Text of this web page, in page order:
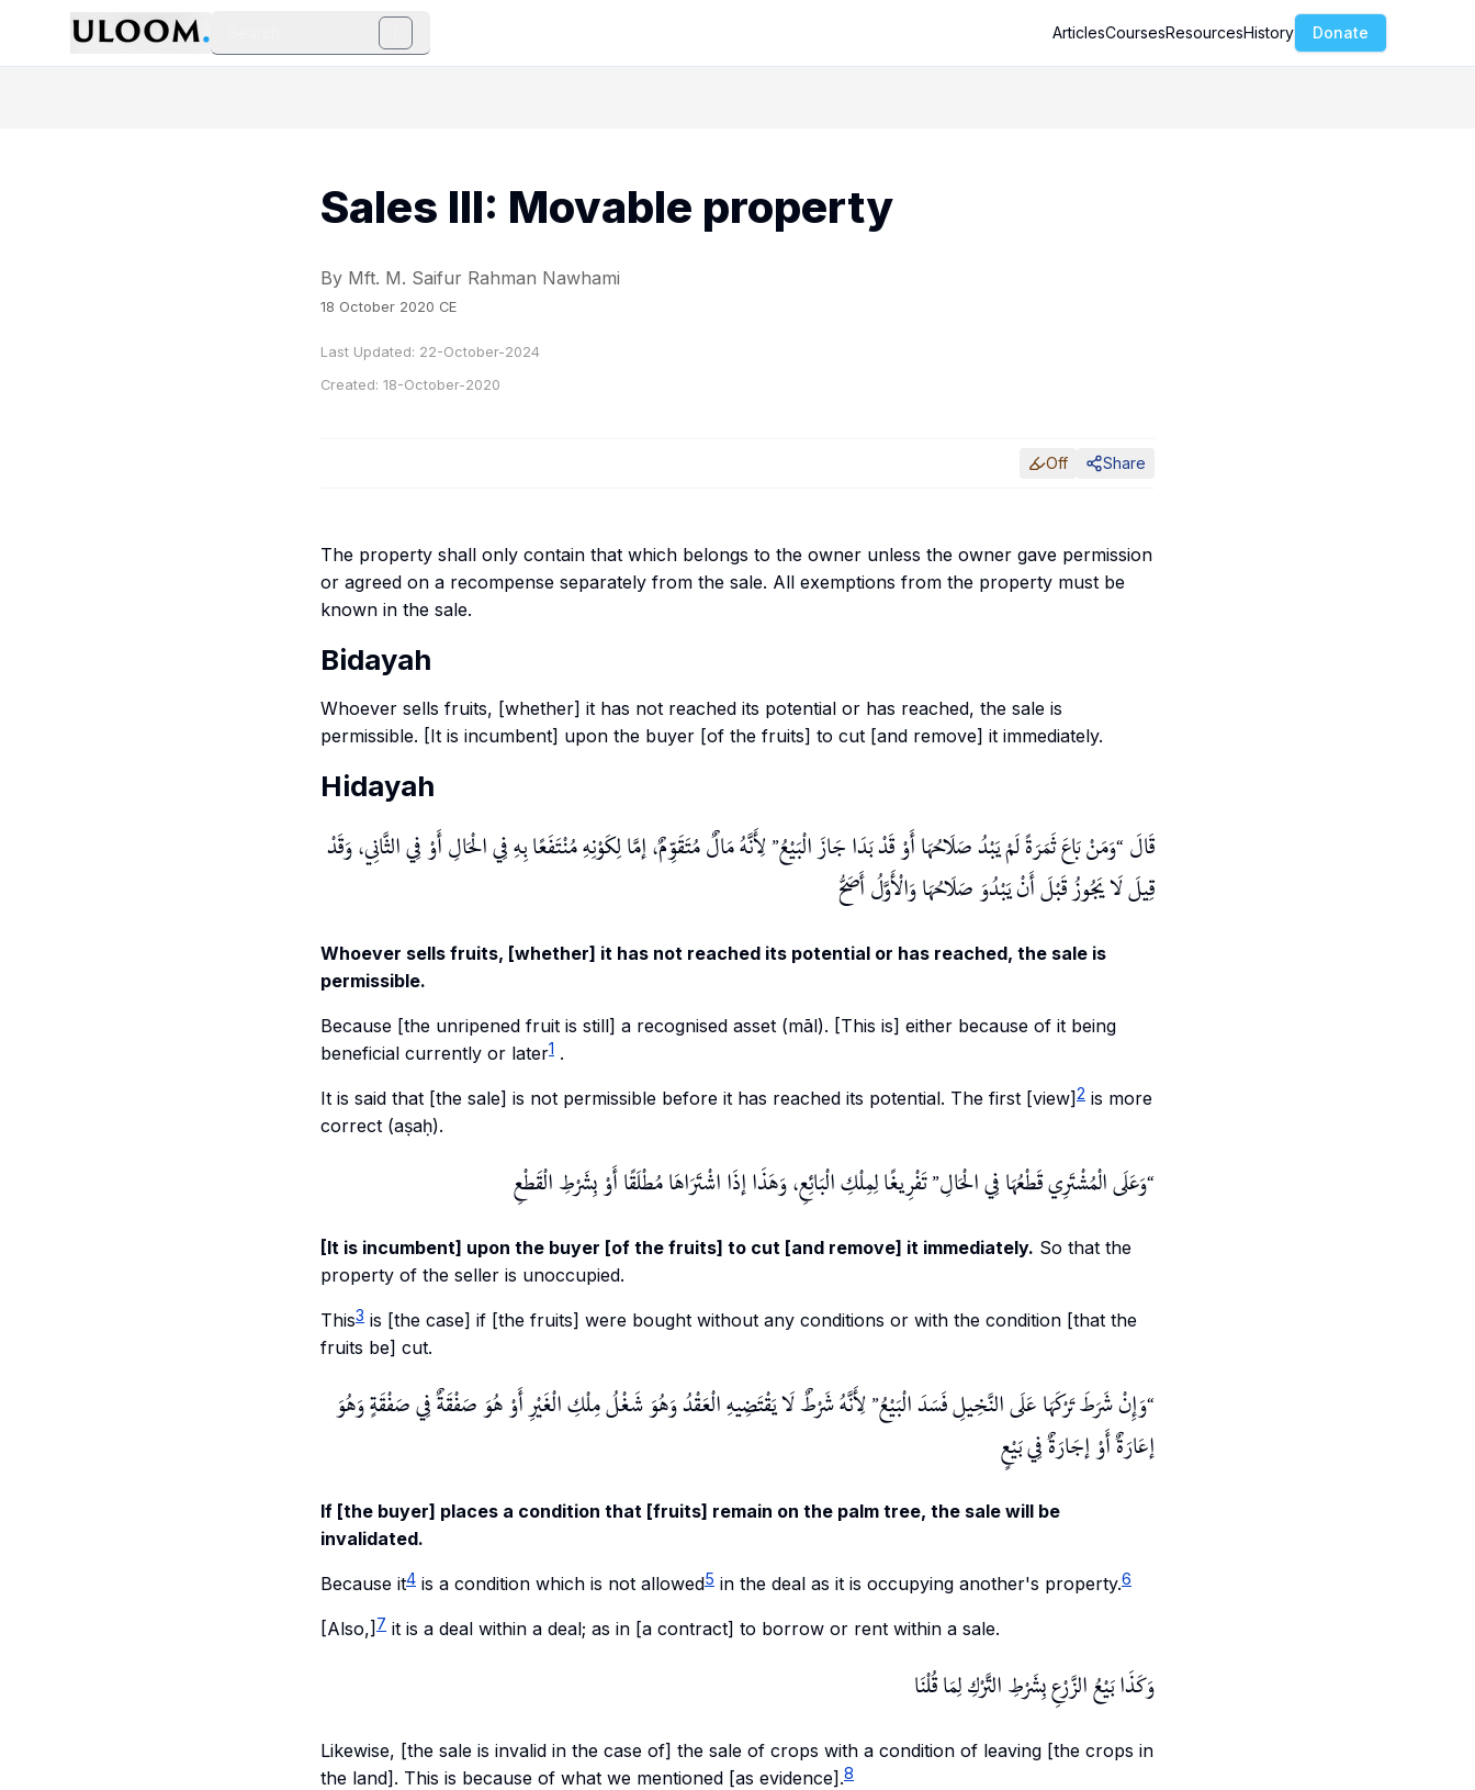
ArticlesCoursesResourcesHistory Donate
Sales III: Movable property
By Mft. M. Saifur Rahman Nawhami
18 October 2020 CE
Last Updated: 22-October-2024
Created: 18-October-2020
Off Share
The property shall only contain that which belongs to the owner unless the owner gave permission
or agreed on a recompense separately from the sale. All exemptions from the property must be
known in the sale.
Bidayah
Whoever sells fruits, [whether] it has not reached its potential or has reached, the sale is
permissible. [It is incumbent] upon the buyer [of the fruits] to cut [and remove] it immediately.
Hidayah
قَالَ وَمَنْ بَاعَ ثَمَرَةً لَمْ يَبْدُ صَلَاحُهَا أَوْ قَدْ بَدَا جَازَ الْبَيْعُ لِأَنَّهُ مَالٌ مُتَقَوِّمٌ، إمَّا لِكَوْنِهِ مُنْتَفَعًا بِهِ فِي الْحَالِ أَوْ فِي الثَّانِي، وَقَدْ
قِيلَ لَا يَجُوزُ قَبْلَ أَنْ يَبْدُوَ صَلَاحُهَا وَالْأَوَّلُ أَصَحُّ
Whoever sells fruits, [whether] it has not reached its potential or has reached, the sale is
permissible.
Because [the unripened fruit is still] a recognised asset (māl). [This is] either because of it being
beneficial currently or later1 .
It is said that [the sale] is not permissible before it has reached its potential. The first [view]2 is more
correct (aṣaḥ).
وَعَلَى الْمُشْتَرِي قَطْعُهَا فِي الْحَالِ تَفْرِيغًا لِمِلْكِ الْبَائِعِ، وَهَذَا إذَا اشْتَرَاهَا مُطْلَقًا أَوْ بِشَرْطِ الْقَطْعِ
[It is incumbent] upon the buyer [of the fruits] to cut [and remove] it immediately. So that the
property of the seller is unoccupied.
This3 is [the case] if [the fruits] were bought without any conditions or with the condition [that the
fruits be] cut.
وَإِنْ شَرَطَ تَرْكَهَا عَلَى النَّخِيلِ فَسَدَ الْبَيْعُ لِأَنَّهُ شَرْطٌ لَا يَقْتَضِيهِ الْعَقْدُ وَهُوَ شَغْلُ مِلْكِ الْغَيْرِ أَوْ هُوَ صَفْقَةٌ فِي صَفْقَةٍ وَهُوَ
إعَارَةٌ أَوْ إجَارَةٌ فِي بَيْعٍ
If [the buyer] places a condition that [fruits] remain on the palm tree, the sale will be
invalidated.
Because it4 is a condition which is not allowed5 in the deal as it is occupying another's property.6
[Also,] 7 it is a deal within a deal; as in [a contract] to borrow or rent within a sale.
وَكَذَا بَيْعُ الزَّرْعِ بِشَرْطِ التَّرْكِ لِمَا قُلْنَا
Likewise, [the sale is invalid in the case of] the sale of crops with a condition of leaving [the crops in
the land]. This is because of what we mentioned [as evidence].8